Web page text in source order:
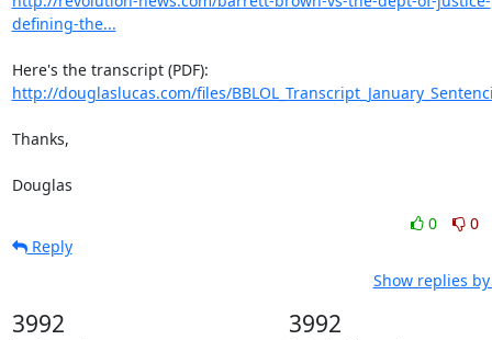
defining-the...
http://douglaslucas.com/files/
Thanks,
Douglas
0
0
Reply
Show replies
3992 3992